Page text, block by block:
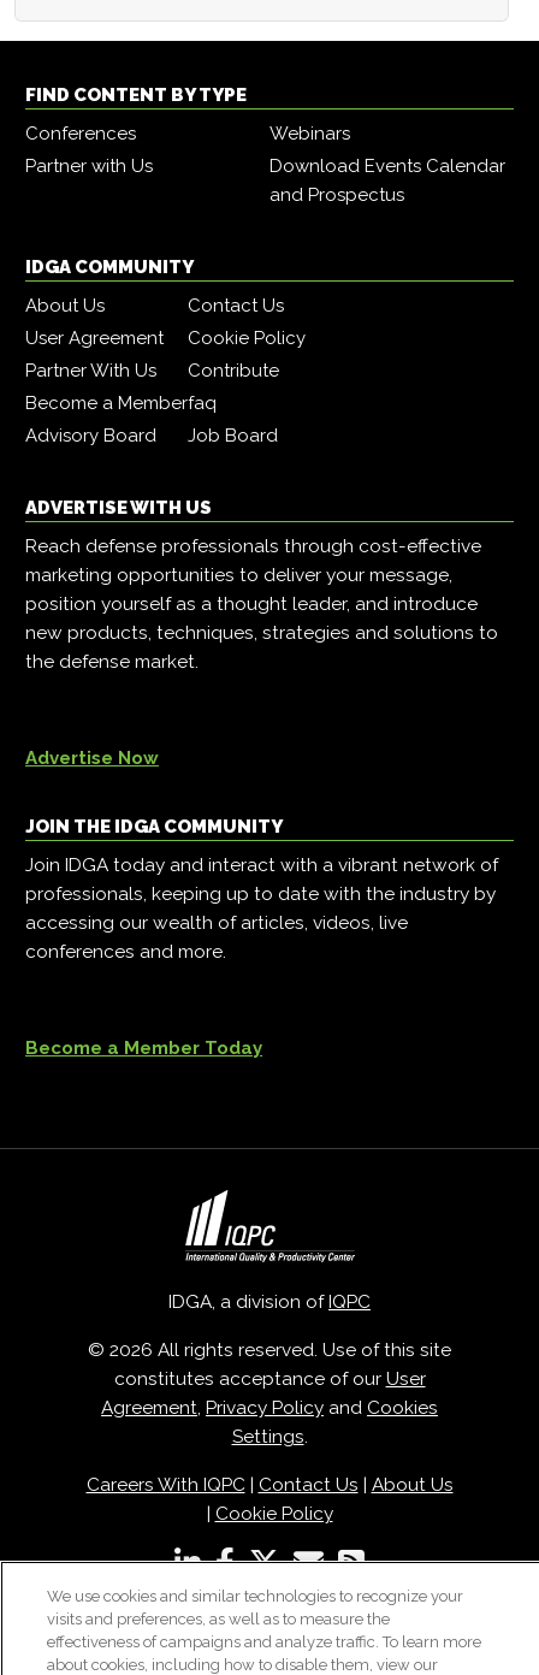
FIND CONTENT BY TYPE
Conferences
Webinars
Partner with Us
Download Events Calendar
and Prospectus
IDGA COMMUNITY
About Us
Contact Us
User Agreement
Cookie Policy
Partner With Us
Contribute
Become a Memberfaq
Advisory Board
Job Board
ADVERTISE WITH US
Reach defense professionals through cost-effective
marketing opportunities to deliver your message,
position yourself as a thought leader, and introduce
new products, techniques, strategies and solutions to
the defense market.
Advertise Now
JOIN THE IDGA COMMUNITY
Join IDGA today and interact with a vibrant network of
professionals, keeping up to date with the industry by
accessing our wealth of articles, videos, live
conferences and more.
Become a Member Today
IDGA, a division of IQPC
© 2026 All rights reserved. Use of this site
constitutes acceptance of our User
Agreement, Privacy Policy and Cookies
Settings.
Careers With IQPC| Contact Us
About Us
Cookie Policy
We use cookies and similar technologies to recognize your
visits and preferences, as well as to measure the
effectiveness of campaigns and analyze traffic. To learn more
about cookies, including how to disable them, view our